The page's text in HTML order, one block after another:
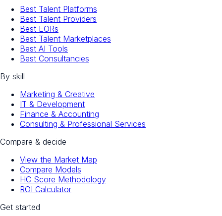
Best Talent Platforms
Best Talent Providers
Best EORs
Best Talent Marketplaces
Best AI Tools
Best Consultancies
By skill
Marketing & Creative
IT & Development
Finance & Accounting
Consulting & Professional Services
Compare & decide
View the Market Map
Compare Models
HC Score Methodology
ROI Calculator
Get started